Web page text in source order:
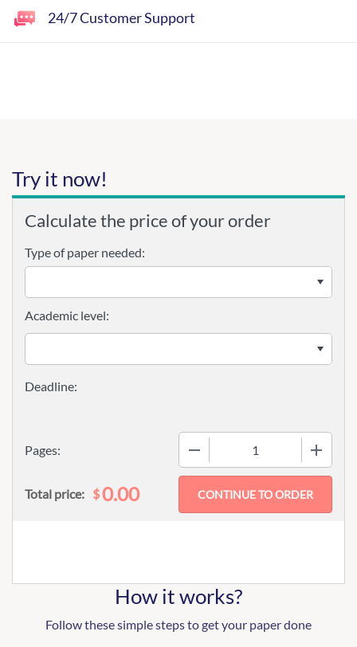
24/7 Customer Support
Try it now!
Calculate the price of your order
Type of paper needed:
Pages:
Academic level:
Total price: $0.00
How it works?
Follow these simple steps to get your paper done